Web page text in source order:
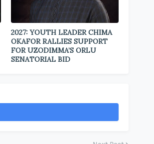
2027: YOUTH LEADER CHIMA
OKAFOR RALLIES SUPPORT
FOR UZODIMMA’S ORLU
SENATORIAL BID